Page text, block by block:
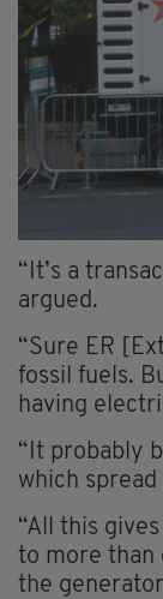
“It’s a
argued.
“Sure ER
fossil fuels.
having
“It probably
which
“All this
to more than
the